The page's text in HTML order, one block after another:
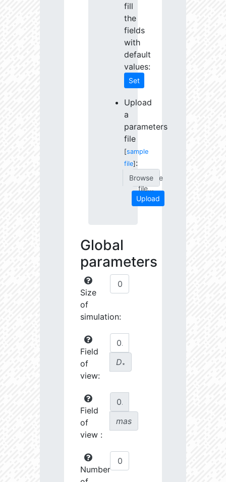
fill
the
fields
with
default
values:
Set
Upload
a
parameters
file
[sample
file] :
Choose
file...
Upload
Global
parameters
Size
of
simulation:
Field
of
view:
D∗
Field
of
view :
mas
Number